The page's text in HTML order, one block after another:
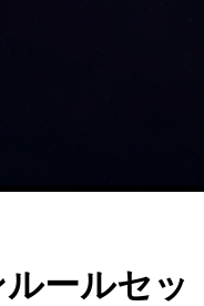
ールセッ